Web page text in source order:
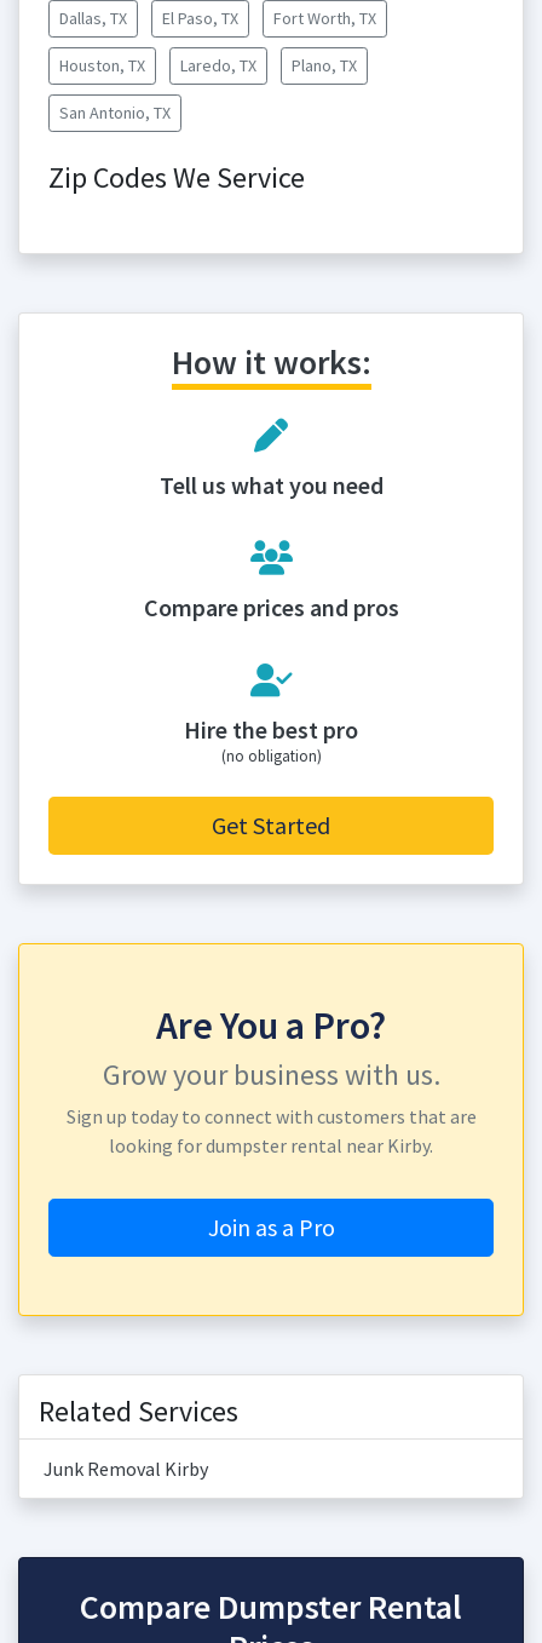
Dallas, TX El Paso, TX Fort Worth, TX
Houston, TX Laredo, TX Plano, TX
San Antonio, TX
Zip Codes We Service
How it works:
Tell us what you need
Compare prices and pros
Hire the best pro
(no obligation)
Get Started
Are You a Pro?
Grow your business with us.
Sign up today to connect with customers that are
looking for dumpster rental near Kirby.
Join as a Pro
Related Services
Junk Removal Kirby
Compare Dumpster Rental